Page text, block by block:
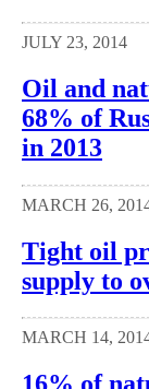
JULY 23, 2014
Oil and
68% of
in 2013
MARCH 26,
Tight oil
supply to
MARCH 14,